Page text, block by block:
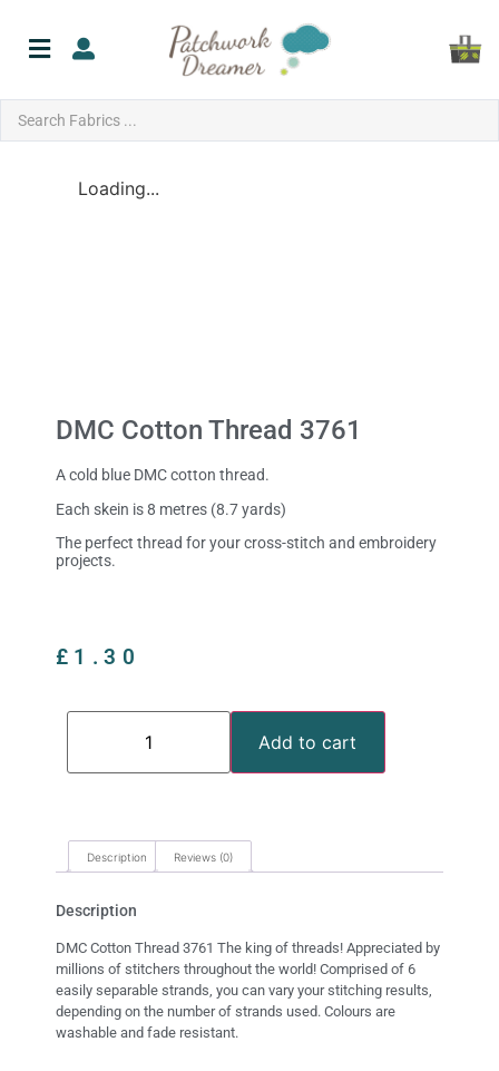
Loading...
DMC Cotton Thread 3761
A cold blue DMC cotton thread.
Each skein is 8 metres (8.7 yards)
The perfect thread for your cross-stitch and embroidery
projects.
£ 1.30
Add to cart
Description Reviews (0)
Description
DMC Cotton Thread 3761 The king of threads! Appreciated by
millions of stitchers throughout the world! Comprised of 6
easily separable strands, you can vary your stitching results,
depending on the number of strands used. Colours are
washable and fade resistant.